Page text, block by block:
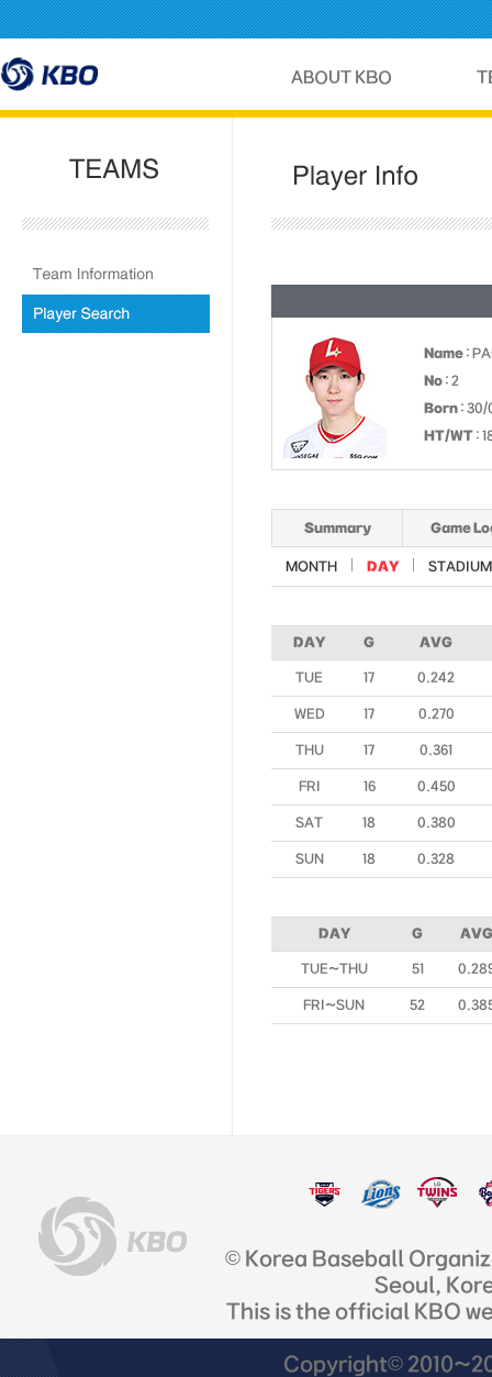
Name :
No : 2
Born : 30/
HT/WT :
Summary Game
MONTH DAY STADIUM
DAY G AVG
TUE 17 0.242
WED 17 0.270
THU 17 0.361
FRI 16 0.450
SAT 18 0.380
SUN 18 0.328
DAY G AVG
TUE~THU 51
FRI~SUN 52
© Korea Baseball
Seoul,
This is the official KBO
Copyright©